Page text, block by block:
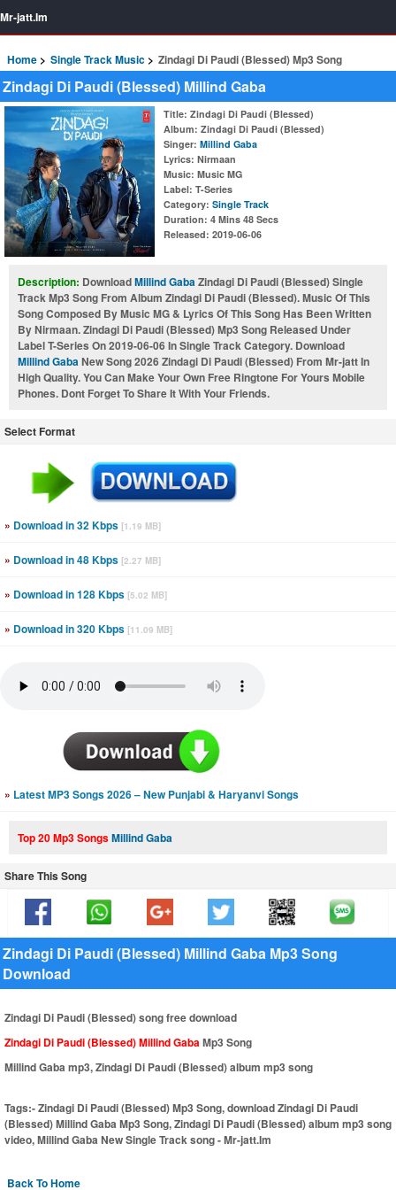
Mr-jatt.Im
Home Single Track Music Zindagi Di Paudi (Blessed) Mp3 Song
Zindagi Di Paudi (Blessed) Millind Gaba
Title: Zindagi Di Paudi (Blessed)
Album: Zindagi Di Paudi (Blessed)
Singer: Millind Gaba
Lyrics: Nirmaan
Music: Music MG
Label: T-Series
Category: Single Track
Duration: 4 Mins 48 Secs
Released: 2019-06-06
Description: DownloadMillind GabaZindagi Di Paudi (Blessed) Single
Track Mp3 Song From Album Zindagi Di Paudi (Blessed). Music Of This
Song Composed By Music MG & Lyrics Of This Song Has Been Written
By Nirmaan. Zindagi Di Paudi (Blessed) Mp3 Song Released Under
Label T-Series On 2019-06-06 In Single Track Category. Download
Millind GabaNew Song 2026 Zindagi Di Paudi (Blessed) From Mr-jatt In
High Quality. You Can Make Your Own Free Ringtone For Yours Mobile
Phones. Dont Forget To Share It With Your Friends.
Select Format
» Download in 32 Kbps [1.19 MB]
» Download in 48 Kbps [2.27 MB]
» Download in 128 Kbps [5.02 MB]
» Download in 320 Kbps [11.09 MB]
» Latest MP3 Songs 2026 – New Punjabi & Haryanvi Songs
Top 20 Mp3 SongsMillind Gaba
Share This Song
Zindagi Di Paudi (Blessed) Millind Gaba Mp3 Song
Download
Zindagi Di Paudi (Blessed) song free download
Zindagi Di Paudi (Blessed) Millind GabaMp3 Song
Millind Gaba mp3, Zindagi Di Paudi (Blessed) album mp3 song
Tags:-Zindagi Di Paudi (Blessed) Mp3 Song, download Zindagi Di Paudi
(Blessed) Millind Gaba Mp3 Song, Zindagi Di Paudi (Blessed) album mp3 song
video, Millind Gaba New Single Track song - Mr-jatt.Im
Back To Home